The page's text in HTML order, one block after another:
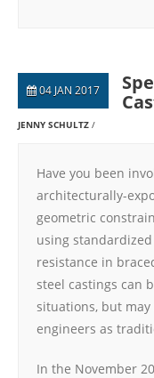
04 JAN 2017
JENNY SCHULTZ
Have you been
architecturally-
geometric
using
resistance in
steel castings can
situations, but
engineers as
In the November